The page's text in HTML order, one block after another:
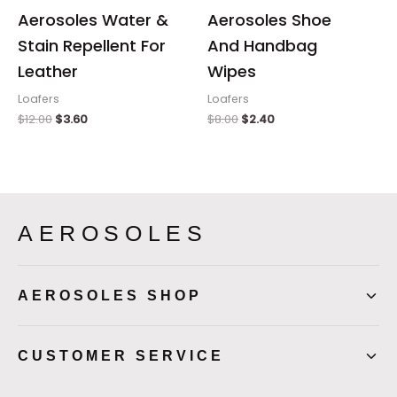
Aerosoles Water &
Stain Repellent For
Leather
Loafers
$12.00 $3.60
Aerosoles Shoe
And Handbag
Wipes
Loafers
$8.00 $2.40
AEROSOLES
AEROSOLES SHOP
CUSTOMER SERVICE